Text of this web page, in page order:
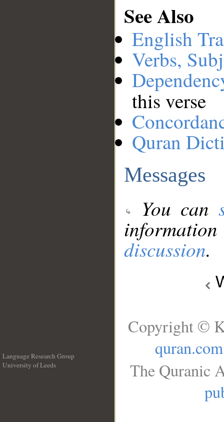
See Also
English
Verbs,
this verse
Quran
Messages
You can
discussion.
Language Research Group
University of Leeds
Copyright ©
quran.com
The Quranic